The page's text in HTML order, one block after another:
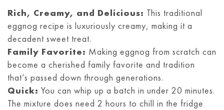
Rich, Creamy, and Delicious: This traditional
eggnog recipe is luxuriously creamy, making it a
decadent sweet treat.
Family Favorite: Making eggnog from scratch can
become a cherished family favorite and tradition
that’s passed down through generations.
Quick: You can whip up a batch in under 20 minutes.
The mixture does need 2 hours to chill in the fridge